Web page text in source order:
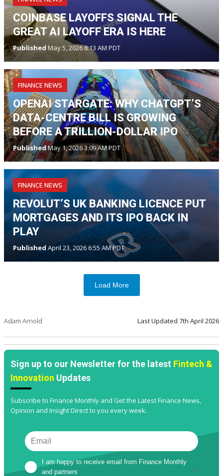
COINBASE LAYOFFS SIGNAL THE
GREAT AI LAYOFF ERA IS HERE
Published May 5, 2026 8:13 AM PDT
FINANCE NEWS
OPENAI STARGATE: WHY CHATGPT’S
DATA-CENTRE BILL IS GROWING
BEFORE A TRILLION-DOLLAR IPO
PublishedMay 1, 2026 3:09 AM PDT
FINANCE NEWS
REVOLUT’S UK BANKING LICENCE PUT
MORTGAGES AND ITS IPO BACK IN
PLAY
PublishedApril 23, 2026 6:55 AM PDT
Load More
Adam Arnold Last Updated 7th April 2026
Sign up to our Newsletter for the latest Fintech &
Innovation Updates
Subscribe to Finance Monthly and Get the Latest Finance News,
Opinion and Insight Direct to you every week.
I am happy to receive email from Finance Monthly
and partners
*